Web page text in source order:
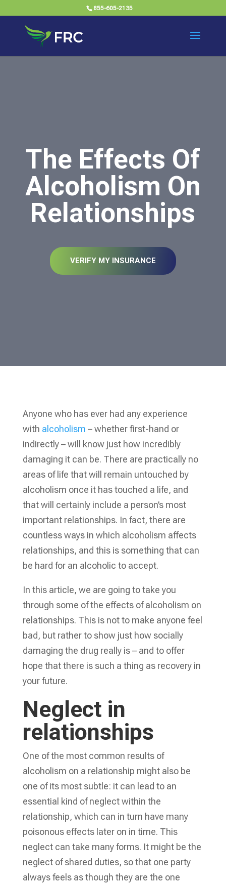
855-605-2135
The Effects Of
Alcoholism On
Relationships
VERIFY MY INSURANCE
Anyone who has ever had any experience
with alcoholism – whether first-hand or
indirectly – will know just how incredibly
damaging it can be. There are practically no
areas of life that will remain untouched by
alcoholism once it has touched a life, and
that will certainly include a person’s most
important relationships. In fact, there are
countless ways in which alcoholism affects
relationships, and this is something that can
be hard for an alcoholic to accept.
In this article, we are going to take you
through some of the effects of alcoholism on
relationships. This is not to make anyone feel
bad, but rather to show just how socially
damaging the drug really is – and to offer
hope that there is such a thing as recovery in
your future.
Neglect in
relationships
One of the most common results of
alcoholism on a relationship might also be
one of its most subtle: it can lead to an
essential kind of neglect within the
relationship, which can in turn have many
poisonous effects later on in time. This
neglect can take many forms. It might be the
neglect of shared duties, so that one party
always feels as though they are the one